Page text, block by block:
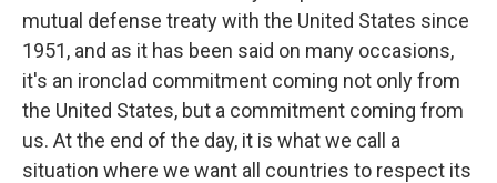
mutual defense treaty with the United States since
1951, and as it has been said on many occasions,
it's an ironclad commitment coming not only from
the United States, but a commitment coming from
us. At the end of the day, it is what we call a
situation where we want all countries to respect its